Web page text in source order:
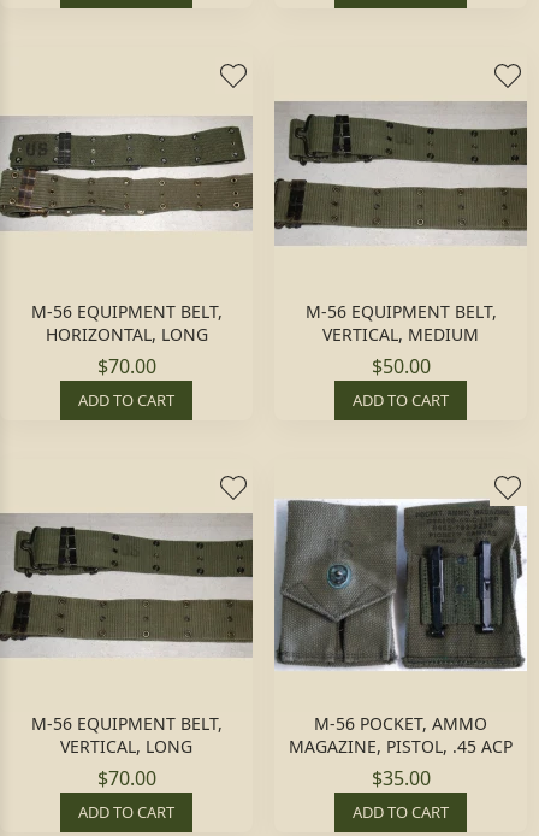
M-56 EQUIPMENT BELT,
HORIZONTAL, LONG
$70.00
ADD TO CART
M-56 EQUIPMENT BELT,
VERTICAL, MEDIUM
$50.00
ADD TO CART
M-56 EQUIPMENT BELT,
VERTICAL, LONG
$70.00
ADD TO CART
M-56 POCKET, AMMO
MAGAZINE, PISTOL, .45 ACP
$35.00
ADD TO CART